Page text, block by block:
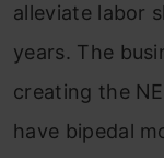
alleviate labor
years. The
creating the
have bipedal